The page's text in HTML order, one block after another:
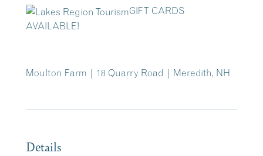
GIFT CARDS
AVAILABLE!
Moulton Farm | 18 Quarry Road | Meredith, NH
Details